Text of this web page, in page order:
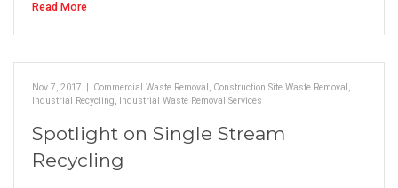
Read More
Nov 7, 2017 | Commercial Waste Removal, Construction Site Waste Removal,
Industrial Recycling, Industrial Waste Removal Services
Spotlight on Single Stream
Recycling